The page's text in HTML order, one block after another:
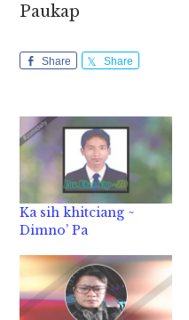
Paukap
Share Share
Ka sih khitciang ~
Dimno’ Pa